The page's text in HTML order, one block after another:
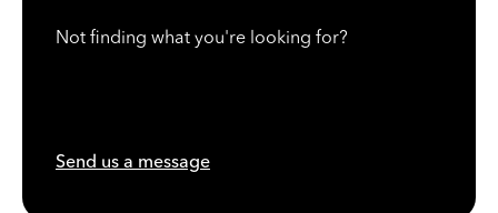
Not finding what you're looking for?
Send us a message